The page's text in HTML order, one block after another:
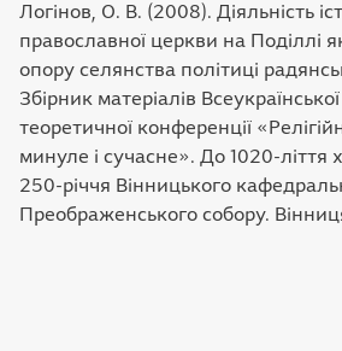
Логінов, О. В. (2008). Діяльність
православної церкви на Поділлі
опору селянства політиці
Збірник матеріалів
теоретичної конференції
минуле і сучасне». До 1020-ліття
250-річчя Вінницького
Преображенського собору.